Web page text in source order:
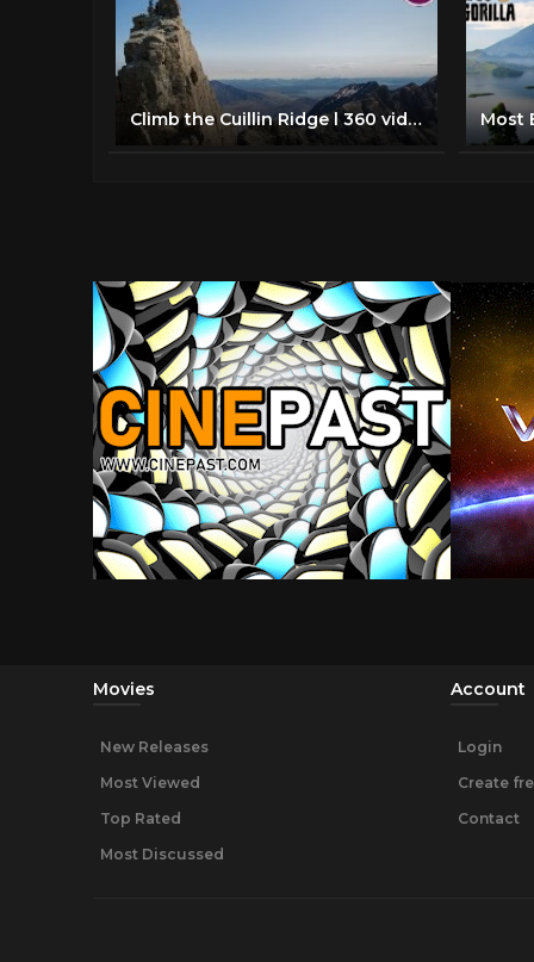
Climb the Cuillin Ridge l 360 video
Movies
New Releases
Most Viewed
Top Rated
Most Discussed
Account
Login
Create
Contact